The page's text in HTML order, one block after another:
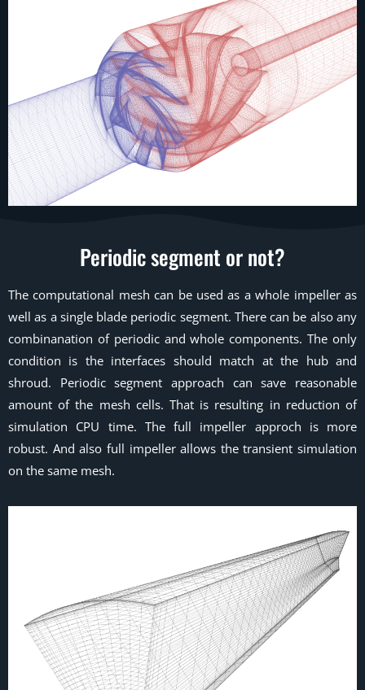
Periodic segment or not?
The computational mesh can be used as a whole impeller as
well as a single blade periodic segment. There can be also any
combinanation of periodic and whole components. The only
condition is the interfaces should match at the hub and
shroud. Periodic segment approach can save reasonable
amount of the mesh cells. That is resulting in reduction of
simulation CPU time. The full impeller approch is more
robust. And also full impeller allows the transient simulation
on the same mesh.